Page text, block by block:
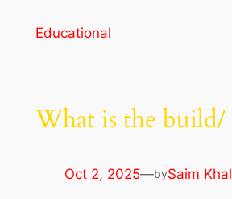
Educational
What is the build/
Oct 2, 2025—bySaim